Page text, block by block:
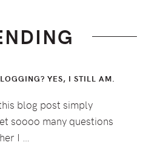
YES, I STILL AM.
blog post simply
soooo many questions
I …